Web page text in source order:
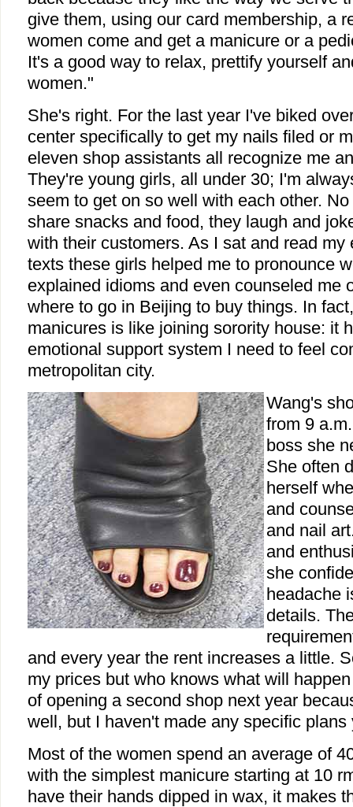
give them, using our card membership, a
women come and get a manicure or a
It's a good way to relax, prettify yourself
women."
She's right. For the last year I've biked
center specifically to get my nails filed or
eleven shop assistants all recognize me
They're young girls, all under 30; I'm
seem to get on so well with each other.
share snacks and food, they laugh and
with their customers. As I sat and read my
texts these girls helped me to pronounce
explained idioms and even counseled me
where to go in Beijing to buy things. In
manicures is like joining sorority house: it
emotional support system I need to feel
metropolitan city.
Wang's
from 9
boss she
She often
herself
and
and nail
and
she
headache
details.
and every year the rent increases a little.
my prices but who knows what will
of opening a second shop next year
well, but I haven't made any specific plans
Most of the women spend an average of
with the simplest manicure starting at 10
have their hands dipped in wax, it makes